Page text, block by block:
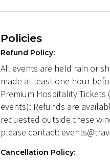
Policies
Refund Policy:
All events are held rain or
made at least one hour
Premium Hospitality Tickets
events): Refunds are
requested outside these
please contact:
Cancellation Policy: